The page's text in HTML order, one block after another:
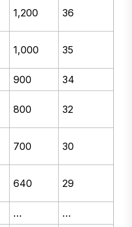
1,200 36
1,000 35
900
34
800 32
700 30
640 29
…
…